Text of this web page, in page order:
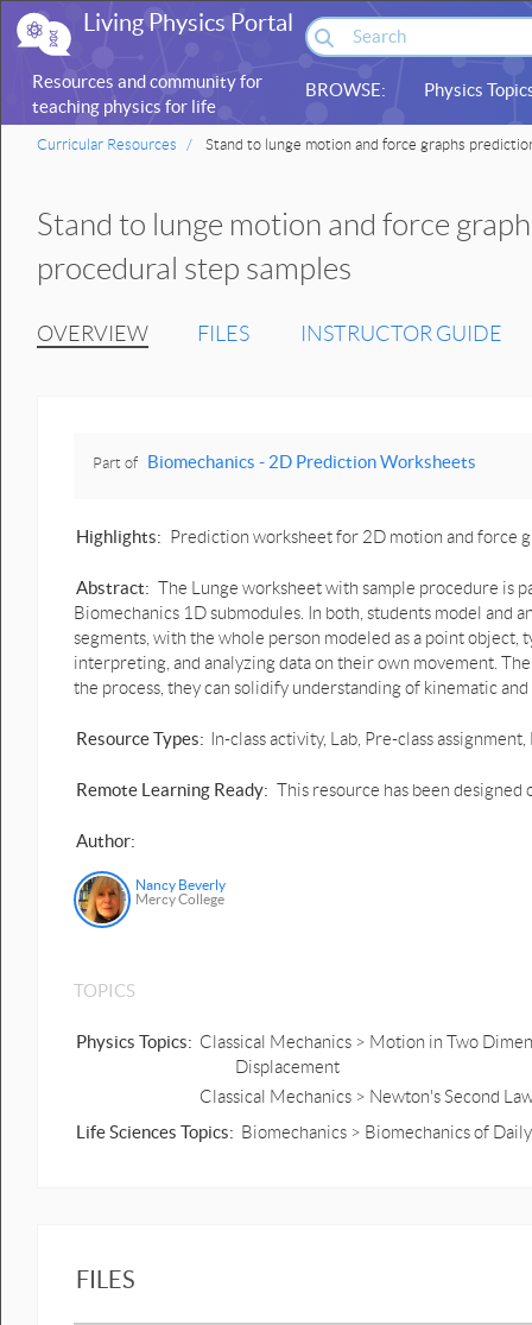
Living Physics Portal
Resources and community for
teaching physics for life
sciences
BROWSE: Physics
Curricular Resources Stand to lunge motion and force graphs
Stand to lunge motion and force
procedural step samples
OVERVIEW FILES INSTRUCTOR GUIDE
Part of Biomechanics - 2D Prediction Worksheets
Highlights: Prediction worksheet for 2D motion and force
Abstract: The Lunge worksheet with sample procedure is
Biomechanics 1D submodules. In both, students model and
segments, with the whole person modeled as a point
interpreting, and analyzing data on their own movement.
the process, they can solidify understanding of kinematic
Resource Types: In-class activity, Lab, Pre-class
Remote Learning Ready: This resource has been
Author:
Nancy Beverly
Mercy College
TOPICS
Physics Topics: Classical Mechanics > Motion in Two
Displacement
Classical Mechanics > Newton's Second
Life Sciences Topics: Biomechanics > Biomechanics of
FILES